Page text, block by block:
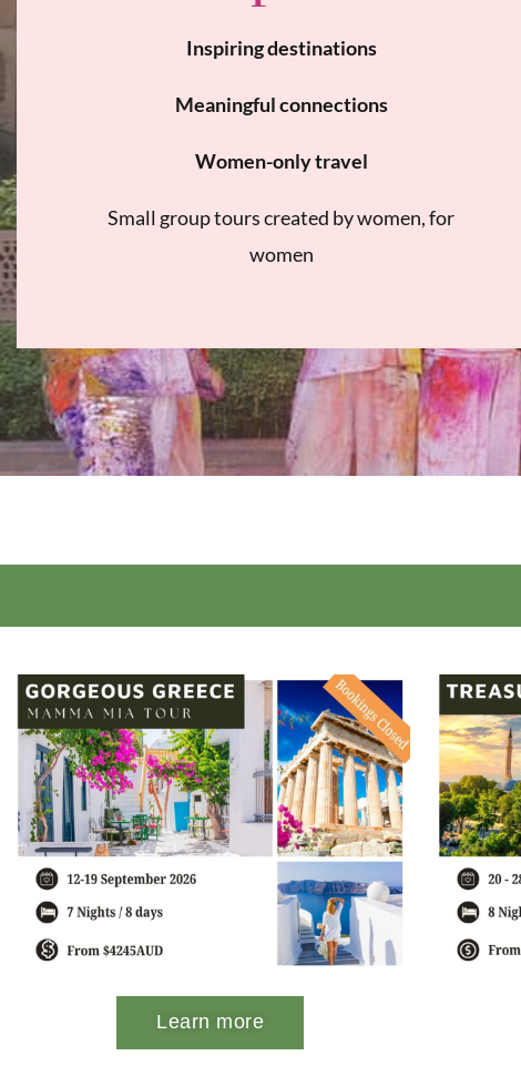
Inspiring destinations
Meaningful connections
Women-only travel
Small group tours created by women, for
women
Learn more